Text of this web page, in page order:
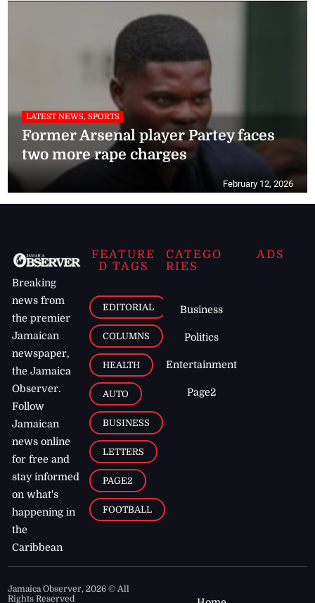
LATEST NEWS, SPORTS
Former Arsenal player Partey faces
two more rape charges
February 12, 2026
Breaking
news from
the premier
Jamaican
newspaper,
the Jamaica
Observer.
Follow
Jamaican
news online
for free and
stay informed
on what's
happening in
the
Caribbean
FEATURE
D TAGS
EDITORIAL
COLUMNS
HEALTH
AUTO
BUSINESS
LETTERS
PAGE2
FOOTBALL
CATEGO
RIES
Business
Politics
Entertainment
Page2
ADS
Jamaica Observer,2026 © All
Rights Reserved